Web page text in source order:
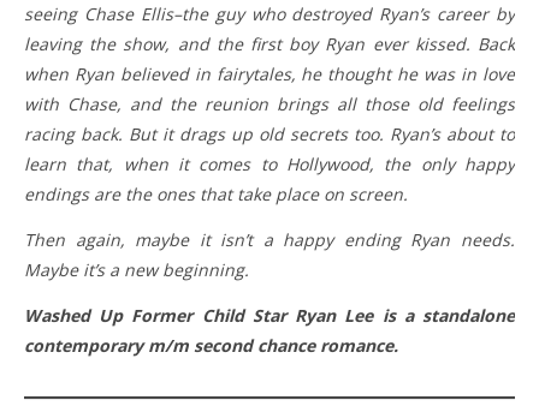
seeing Chase Ellis–the guy who destroyed Ryan’s career by
leaving the show, and the first boy Ryan ever kissed. Back
when Ryan believed in fairytales, he thought he was in love
with Chase, and the reunion brings all those old feelings
racing back. But it drags up old secrets too. Ryan’s about to
learn that, when it comes to Hollywood, the only happy
endings are the ones that take place on screen.
Then again, maybe it isn’t a happy ending Ryan needs.
Maybe it’s a new beginning.
Washed Up Former Child Star Ryan Lee is a standalone
contemporary m/m second chance romance.